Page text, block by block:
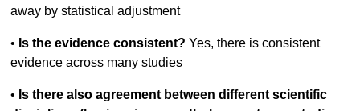
away by statistical adjustment
• Is the evidence consistent? Yes, there is consistent
evidence across many studies
• Is there also agreement between different scientific